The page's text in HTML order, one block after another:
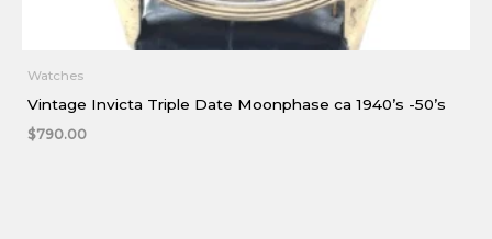
Watches
Vintage Invicta Triple Date Moonphase ca 1940’s -50’s
$790.00